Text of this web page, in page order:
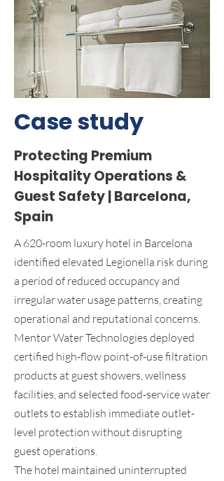
Case study
Protecting Premium
Hospitality Operations &
Guest Safety | Barcelona,
Spain
A 620-room luxury hotel in Barcelona
identified elevated Legionella risk during
a period of reduced occupancy and
irregular water usage patterns, creating
operational and reputational concerns.
Mentor Water Technologies deployed
certified high-flow point-of-use filtration
products at guest showers, wellness
facilities, and selected food-service water
outlets to establish immediate outlet-
level protection without disrupting
guest operations.
The hotel maintained uninterrupted